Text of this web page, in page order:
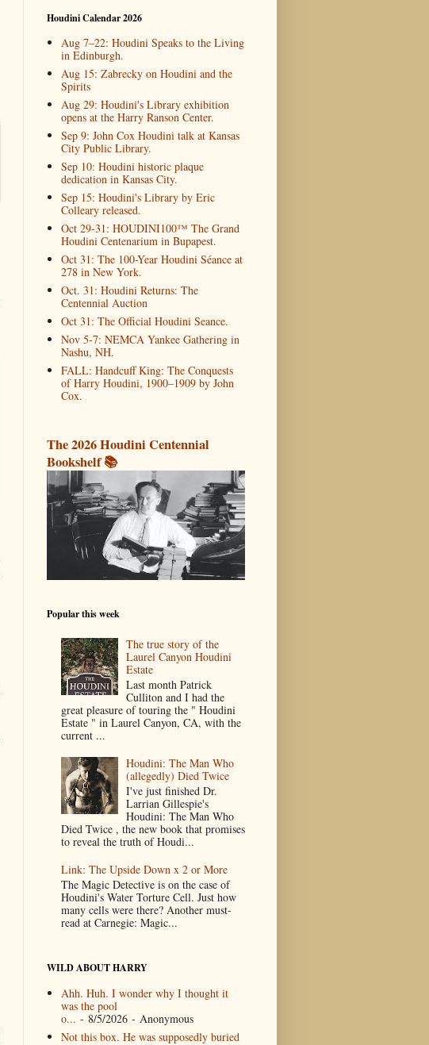
Houdini Calendar 2026
Aug 7–22: Houdini Speaks to the Living
in Edinburgh.
Aug 15: Zabrecky on Houdini and the
Spirits
Aug 29: Houdini's Library exhibition
opens at the Harry Ranson Center.
Sep 9: John Cox Houdini talk at Kansas
City Public Library.
Sep 10: Houdini historic plaque
dedication in Kansas City.
Sep 15: Houdini's Library by Eric
Colleary released.
Oct 29-31: HOUDINI100™ The Grand
Houdini Centenarium in Bupapest.
Oct 31: The 100-Year Houdini Séance at
278 in New York.
Oct. 31: Houdini Returns: The
Centennial Auction
Oct 31: The Official Houdini Seance.
Nov 5-7: NEMCA Yankee Gathering in
Nashu, NH.
FALL: Handcuff King: The Conquests
of Harry Houdini, 1900–1909 by John
Cox.
The 2026 Houdini Centennial
Bookshelf 📚
Popular this week
The true story of the
Laurel Canyon Houdini
Estate
Last month Patrick
Culliton and I had the
great pleasure of touring the " Houdini
Estate " in Laurel Canyon, CA, with the
current ...
Houdini: The Man Who
(allegedly) Died Twice
I've just finished Dr.
Larrian Gillespie's
Houdini: The Man Who
Died Twice , the new book that promises
to reveal the truth of Houdi...
Link: The Upside Down x 2 or More
The Magic Detective is on the case of
Houdini's Water Torture Cell. Just how
many cells were there? Another must-
read at Carnegie: Magic...
WILD ABOUT HARRY
Ahh. Huh. I wonder why I thought it
was the pool
o... - 8/5/2026- Anonymous
Not this box. He was supposedly buried